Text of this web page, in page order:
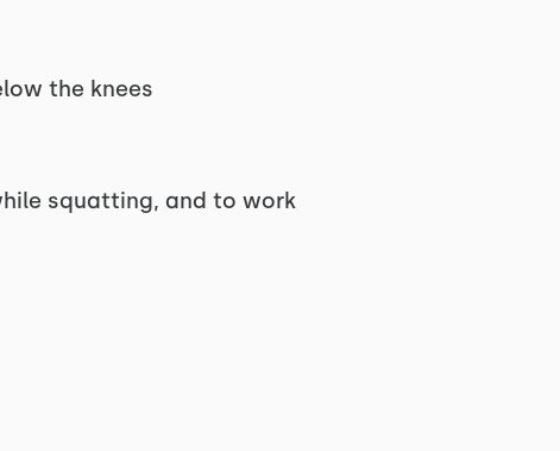
the knees
squatting, and to work